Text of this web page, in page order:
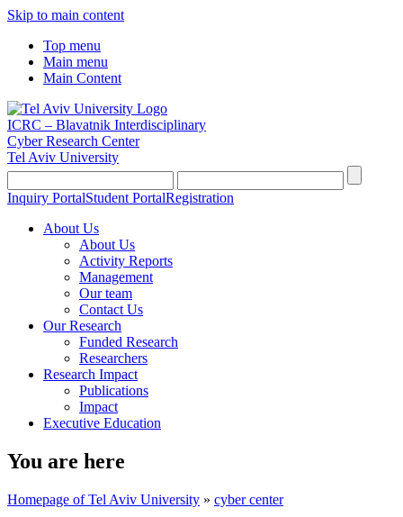
Skip to main content
Top menu
Main menu
Main Content
ICRC – Blavatnik Interdisciplinary
Cyber Research Center
Tel Aviv University
Inquiry PortalStudent PortalRegistration
About Us
About Us
Activity Reports
Management
Our team
Contact Us
Our Research
Funded Research
Researchers
Research Impact
Publications
Impact
Executive Education
You are here
Homepage of Tel Aviv University » cyber center